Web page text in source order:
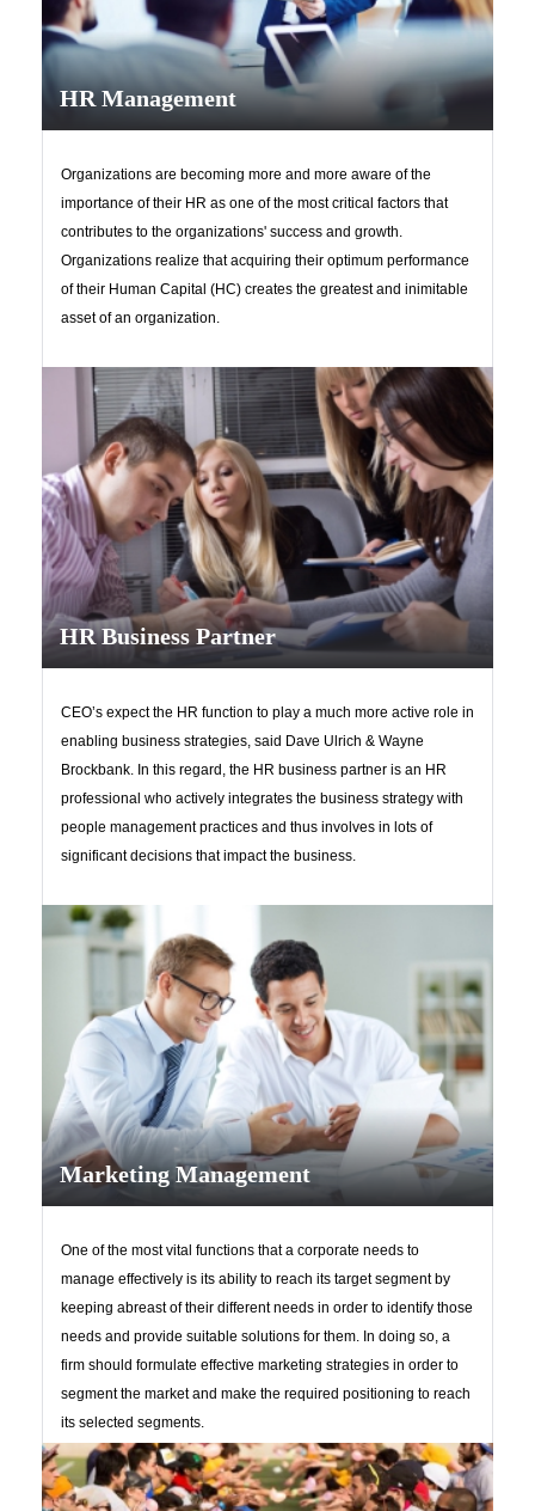
HR Management
Organizations are becoming more and more aware of the
importance of their HR as one of the most critical factors that
contributes to the organizations' success and growth.
Organizations realize that acquiring their optimum performance
of their Human Capital (HC) creates the greatest and inimitable
asset of an organization.
HR Business Partner
CEO’s expect the HR function to play a much more active role in
enabling business strategies, said Dave Ulrich & Wayne
Brockbank. In this regard, the HR business partner is an HR
professional who actively integrates the business strategy with
people management practices and thus involves in lots of
significant decisions that impact the business.
Marketing Management
One of the most vital functions that a corporate needs to
manage effectively is its ability to reach its target segment by
keeping abreast of their different needs in order to identify those
needs and provide suitable solutions for them. In doing so, a
firm should formulate effective marketing strategies in order to
segment the market and make the required positioning to reach
its selected segments.